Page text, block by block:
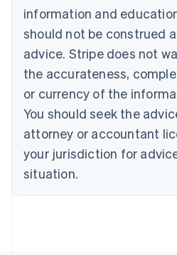
information and
should not be construed
advice. Stripe does not
the accurateness,
or currency of the
You should seek the
attorney or accountant
your jurisdiction for
situation.
English
Canada
English Français
Croatia
English Italiano
English
Czech Republic
Denmark
English
Estonia
Finland